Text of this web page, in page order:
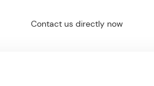
Contact us directly now